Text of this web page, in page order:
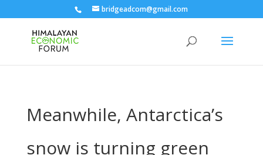
bridgeadcom@gmail.com
Meanwhile, Antarctica’s
snow is turning green